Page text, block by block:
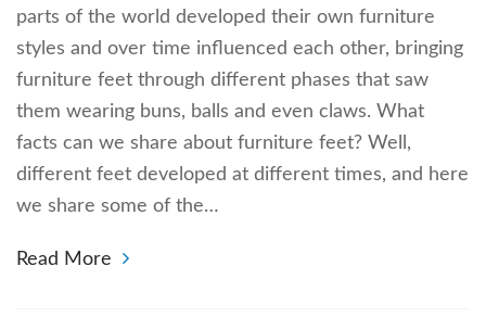
parts of the world developed their own furniture
styles and over time influenced each other, bringing
furniture feet through different phases that saw
them wearing buns, balls and even claws. What
facts can we share about furniture feet? Well,
different feet developed at different times, and here
we share some of the…
Read More